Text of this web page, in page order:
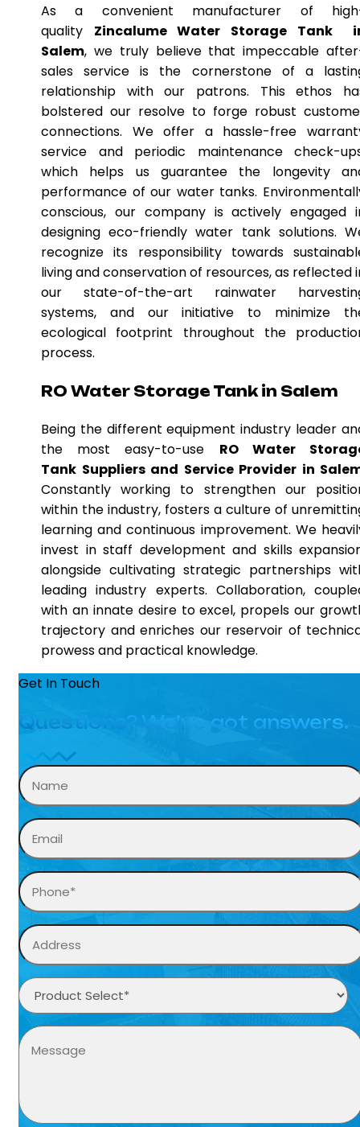
As a convenient manufacturer of
quality Zincalume Water Storage Tank
Salem, we truly believe that impeccable
sales service is the cornerstone of a
relationship with our patrons. This ethos
bolstered our resolve to forge robust
connections. We offer a hassle-free
service and periodic maintenance check-
which helps us guarantee the longevity
performance of our water tanks.
conscious, our company is actively engaged
designing eco-friendly water tank solutions.
recognize its responsibility towards
living and conservation of resources, as reflected
our state-of-the-art rainwater
systems, and our initiative to minimize
ecological footprint throughout the
process.
RO Water Storage Tank in Salem
Being the different equipment industry leader
the most easy-to-use RO Water
Tank Suppliers and Service Provider in
Constantly working to strengthen our
within the industry, fosters a culture of
learning and continuous improvement. We
invest in staff development and skills
alongside cultivating strategic partnerships
leading industry experts. Collaboration,
with an innate desire to excel, propels our
trajectory and enriches our reservoir of
prowess and practical knowledge.
Get In Touch
Questions? We’ve got answers.